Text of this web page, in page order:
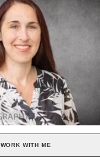
WORK WITH ME